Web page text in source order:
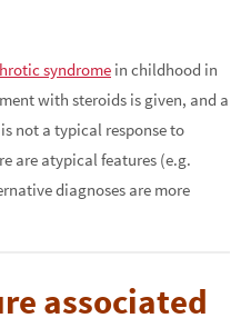
syndrome in childhood in
with steroids is given, and a
not a typical response to
are atypical features (e.g.
diagnoses are more
associated